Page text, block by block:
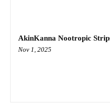
AkinKanna Nootropic
Nov 1, 2025